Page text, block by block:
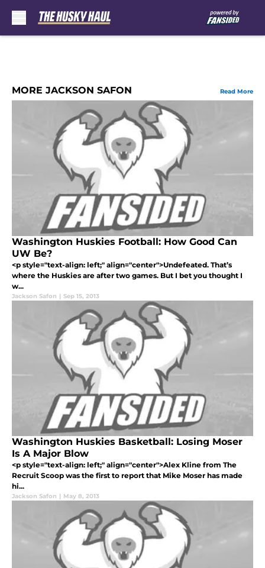
MORE JACKSON SAFON Read More
Washington Huskies Football: How Good Can
UW Be?
<p style="text-align: left;" align="center">Undefeated. That’s
where the Huskies are after two games. But I bet you thought I
w...
Jackson Safon | Sep 15, 2013
Washington Huskies Basketball: Losing Moser
Is A Major Blow
<p style="text-align: left;" align="center">Alex Kline from The
Recruit Scoop was the first to report that Mike Moser has made
hi...
Jackson Safon | May 8, 2013